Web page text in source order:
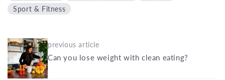
Sport & Fitness
previous article
Can you lose weight with clean eating?